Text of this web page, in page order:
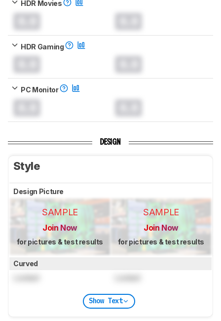
HDR Movies
HDR Gaming
PC Monitor
DESIGN
Style
Design Picture
SAMPLE
Join Now
for pictures & test results
SAMPLE
Join Now
for pictures & test results
Curved
Show Text